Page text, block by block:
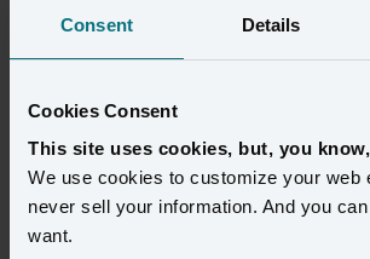
Consent Details
Cookies Consent
This site uses cookies, but, you
We use cookies to customize your web
never sell your information. And you
want.